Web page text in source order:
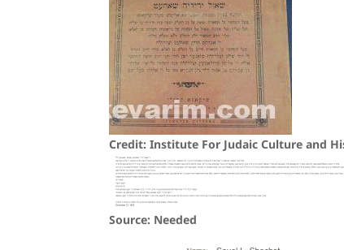
Credit: Institute For Judaic Culture and
Source: Needed